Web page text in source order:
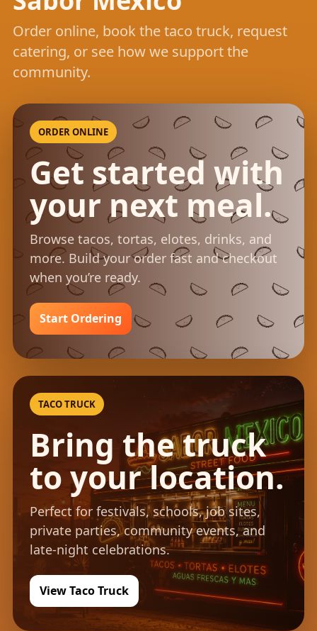
Order online, book the taco truck, request
catering, or see how we support the
community.
ORDER ONLINE
Get started with
your next meal.
Browse tacos, tortas, elotes, drinks, and
more. Build your order fast and checkout
when you’re ready.
Start Ordering
TACO TRUCK
Bring the truck
to your location.
Perfect for festivals, schools, job sites,
private parties, community events, and
late-night celebrations.
View Taco Truck